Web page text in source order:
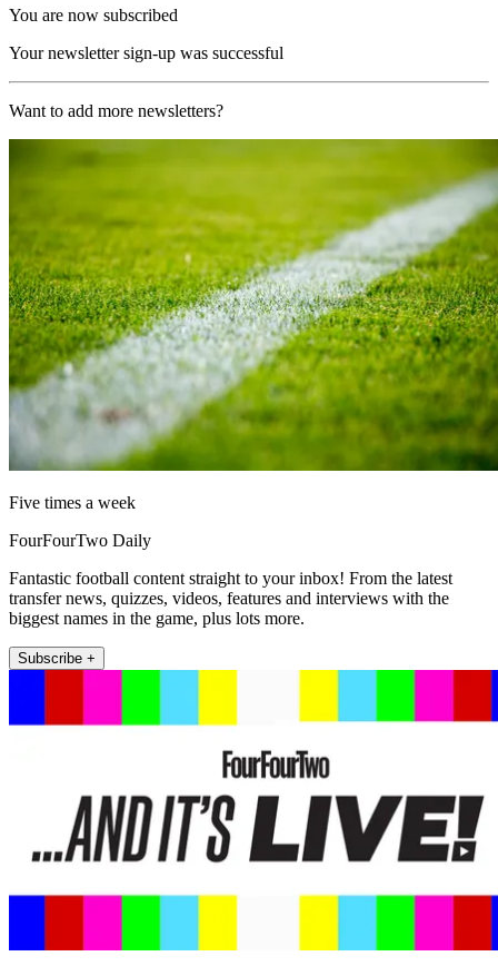
You are now subscribed
Your newsletter sign-up was successful
Want to add more newsletters?
Five times a week
FourFourTwo Daily
Fantastic football content straight to your inbox! From the latest
transfer news, quizzes, videos, features and interviews with the
biggest names in the game, plus lots more.
Subscribe +